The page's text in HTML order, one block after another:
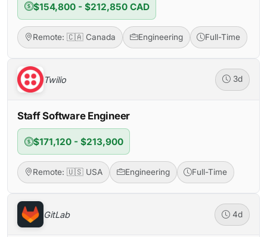
$154,800 - $212,850 CAD
Remote: 🇨🇦 Canada Engineering Full-Time
Twilio 3d
Staff Software Engineer
$171,120 - $213,900
Remote: 🇺🇸 USA Engineering Full-Time
GitLab 4d